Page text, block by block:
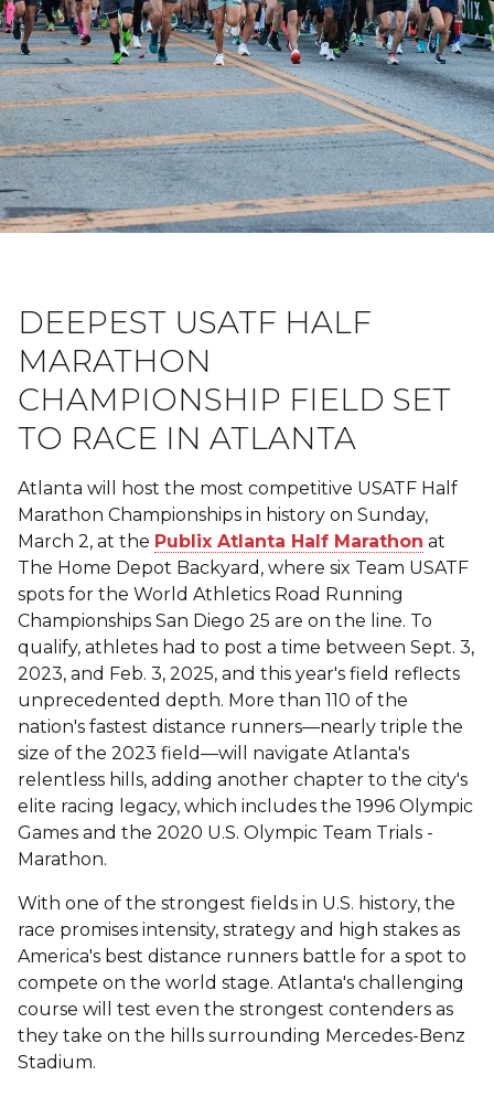
DEEPEST USATF HALF
MARATHON
CHAMPIONSHIP FIELD SET
TO RACE IN ATLANTA
Atlanta will host the most competitive USATF Half
Marathon Championships in history on Sunday,
March 2, at the Publix Atlanta Half Marathon at
The Home Depot Backyard, where six Team USATF
spots for the World Athletics Road Running
Championships San Diego 25 are on the line. To
qualify, athletes had to post a time between Sept. 3,
2023, and Feb. 3, 2025, and this year's field reflects
unprecedented depth. More than 110 of the
nation's fastest distance runners—nearly triple the
size of the 2023 field—will navigate Atlanta's
relentless hills, adding another chapter to the city's
elite racing legacy, which includes the 1996 Olympic
Games and the 2020 U.S. Olympic Team Trials -
Marathon.
With one of the strongest fields in U.S. history, the
race promises intensity, strategy and high stakes as
America's best distance runners battle for a spot to
compete on the world stage. Atlanta's challenging
course will test even the strongest contenders as
they take on the hills surrounding Mercedes-Benz
Stadium.